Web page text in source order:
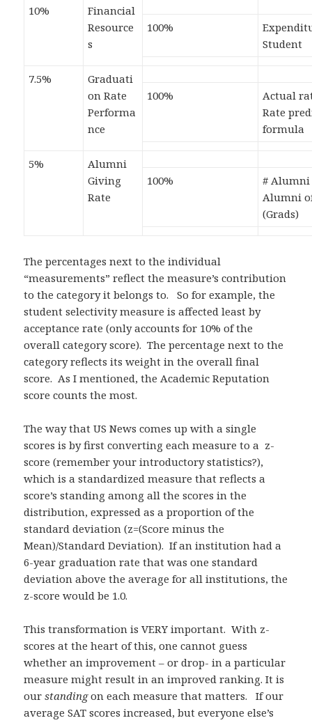
10%
Financial
Resource
s
100%
Student
7.5%
Graduati
on Rate
Performa
nce
100%
Actual
Rate
formula
5%
Alumni
Giving
Rate
100%
# Alumni
Alumni
(Grads)
The percentages next to the individual
“measurements” reflect the measure’s contribution
to the category it belongs to. So for example, the
student selectivity measure is affected least by
acceptance rate (only accounts for 10% of the
overall category score). The percentage next to the
category reflects its weight in the overall final
score. As I mentioned, the Academic Reputation
score counts the most.
The way that US News comes up with a single
scores is by first converting each measure to a z-
score (remember your introductory statistics?),
which is a standardized measure that reflects a
score’s standing among all the scores in the
distribution, expressed as a proportion of the
standard deviation (z=(Score minus the
Mean)/Standard Deviation). If an institution had a
6-year graduation rate that was one standard
deviation above the average for all institutions, the
z-score would be 1.0.
This transformation is VERY important. With z-
scores at the heart of this, one cannot guess
whether an improvement – or drop- in a particular
measure might result in an improved ranking. It is
ourstandingon each measure that matters. If our
average SAT scores increased, but everyone else’s